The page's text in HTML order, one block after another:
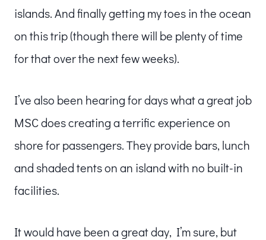
islands. And finally getting my toes in the ocean
on this trip (though there will be plenty of time
for that over the next few weeks).
I’ve also been hearing for days what a great job
MSC does creating a terrific experience on
shore for passengers. They provide bars, lunch
and shaded tents on an island with no built-in
facilities.
It would have been a great day, I’m sure, but